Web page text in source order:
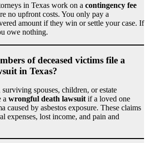
in Texas work on a contingency fee
no upfront costs. You only pay a
amount if they win or settle your case. If
owe nothing.
of deceased victims file a
in Texas?
spouses, children, or estate
a wrongful death lawsuitif a loved one
caused by asbestos exposure. These claims
expenses, lost income, and pain and